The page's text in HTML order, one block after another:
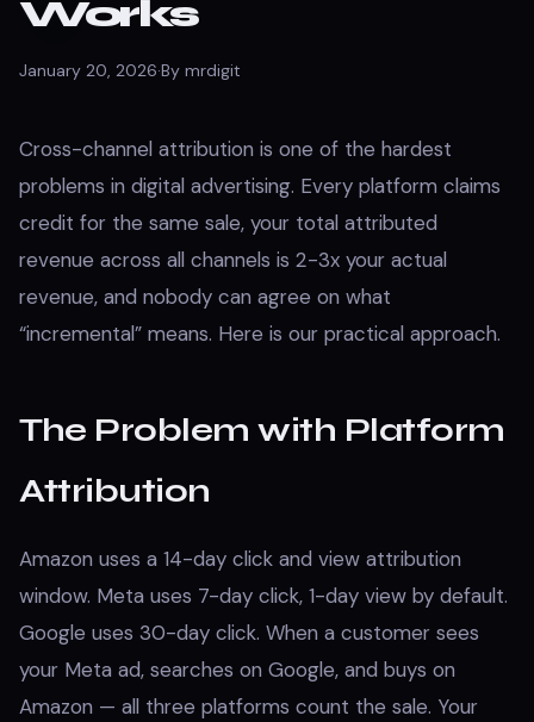
Works
January 20, 2026·By mrdigit
Cross-channel attribution is one of the hardest
problems in digital advertising. Every platform claims
credit for the same sale, your total attributed
revenue across all channels is 2-3x your actual
revenue, and nobody can agree on what
“incremental” means. Here is our practical approach.
The Problem with Platform
Attribution
Amazon uses a 14-day click and view attribution
window. Meta uses 7-day click, 1-day view by default.
Google uses 30-day click. When a customer sees
your Meta ad, searches on Google, and buys on
Amazon — all three platforms count the sale. Your